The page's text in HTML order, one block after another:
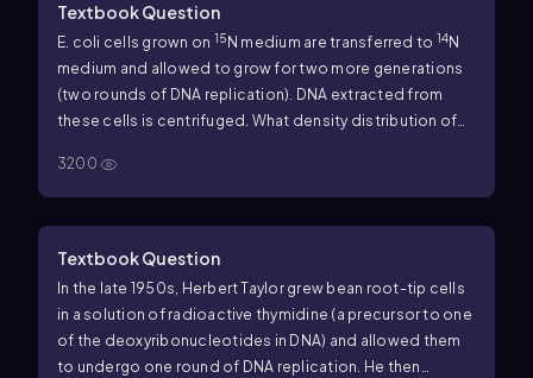
Textbook Question
E. coli cells grown on 15 N medium are transferred to 14N
medium and allowed to grow for two more generations
(two rounds of DNA replication). DNA extracted from
these cells is centrifuged. What density distribution of
density and one low-density band
density bandc. One high-density and one intermediate-
density bandd. One low-density and one intermediate-
density band
3200
Textbook Question
In the late 1950s, Herbert Taylor grew bean root-tip cells
in a solution of radioactive thymidine (a precursor to one
of the deoxyribonucleotides in DNA) and allowed them
to undergo one round of DNA replication. He then